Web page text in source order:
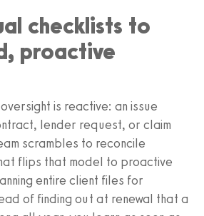
checklists to
proactive
is reactive: an issue
lender request, or claim
scrambles to reconcile
flips that model to proactive
entire client files for
of finding out at renewal that a